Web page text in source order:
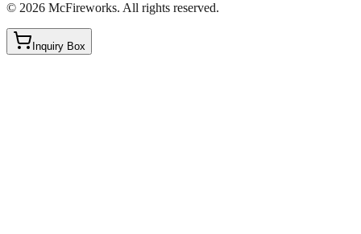
© 2026 McFireworks. All rights reserved.
Inquiry Box